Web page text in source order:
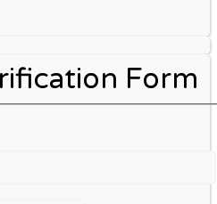
Form